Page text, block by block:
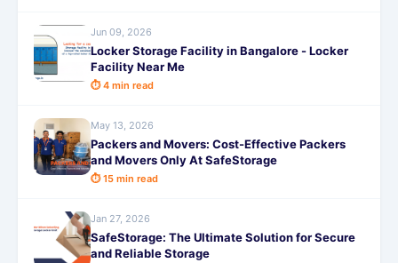
Jun 09, 2026
Locker Storage Facility in Bangalore - Locker
Facility Near Me
⏱ 4 min read
May 13, 2026
Packers and Movers: Cost-Effective Packers
and Movers Only At SafeStorage
⏱ 15 min read
Jan 27, 2026
SafeStorage: The Ultimate Solution for Secure
and Reliable Storage